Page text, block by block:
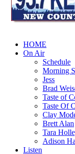
HOME
On Air
Schedule
Morning
Jess
Brad
Taste of
Taste Of
Clay
Brett Alan
Tara
Adison
Listen